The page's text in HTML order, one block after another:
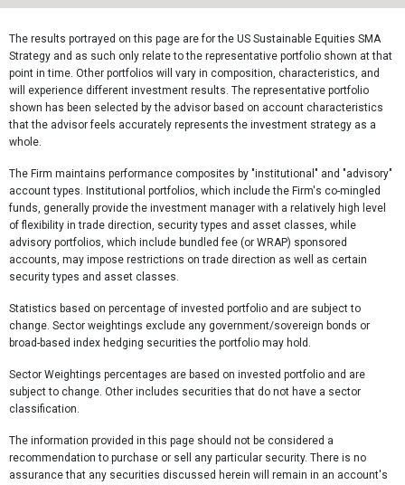
The results portrayed on this page are for the US Sustainable Equities SMA
Strategy and as such only relate to the representative portfolio shown at that
point in time. Other portfolios will vary in composition, characteristics, and
will experience different investment results. The representative portfolio
shown has been selected by the advisor based on account characteristics
that the advisor feels accurately represents the investment strategy as a
whole.
The Firm maintains performance composites by "institutional" and "advisory"
account types. Institutional portfolios, which include the Firm's co-mingled
funds, generally provide the investment manager with a relatively high level
of flexibility in trade direction, security types and asset classes, while
advisory portfolios, which include bundled fee (or WRAP) sponsored
accounts, may impose restrictions on trade direction as well as certain
security types and asset classes.
Statistics based on percentage of invested portfolio and are subject to
change. Sector weightings exclude any government/sovereign bonds or
broad-based index hedging securities the portfolio may hold.
Sector Weightings percentages are based on invested portfolio and are
subject to change. Other includes securities that do not have a sector
classification.
The information provided in this page should not be considered a
recommendation to purchase or sell any particular security. There is no
assurance that any securities discussed herein will remain in an account's